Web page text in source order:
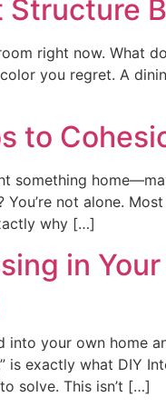
Structure
right now. What
you regret. A
to
something
You’re not alone.
why […]
in
into your own home
is exactly what DIY
solve. This isn’t […]